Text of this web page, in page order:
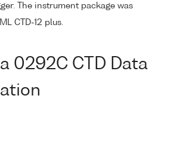
The instrument package was
CTD-12 plus.
0292C CTD Data